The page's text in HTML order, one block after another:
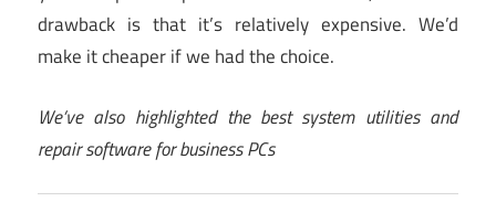
drawback is that it’s relatively expensive. We’d
make it cheaper if we had the choice.
We’ve also highlighted the best system utilities and
repair softwarefor business PCs